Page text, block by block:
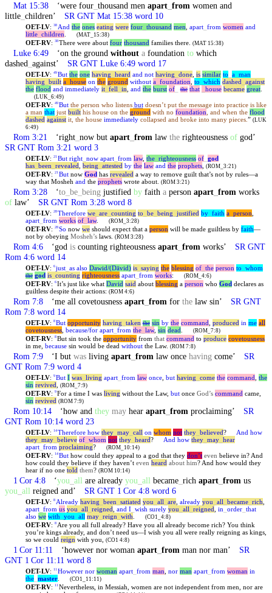
Mat 15:38 ‘were four _thousand menapart _from women and
little children’ SR GNT Mat 15:38 word 10
OET-LV: 38 And the ones eating were four_ thousand men apart_ from women and
little_ children (MAT_15:38)
OET-RV: 38 There were about four thousandfamilies there. (MAT 15:38)
Luke 6:49 ‘on the groundwithout a foundationto which
dashed against’ SR GNT Luke 6:49 word 17
OET-LV: 49 But the one having heard and not having done, is similar to a_ man
having built a_ house on the ground without a_ foundation to which dashed against
the flood and immediately it_ fell in and the burst of_ the that house became great.
(LUK_6:49)
OET-RV: 49 Butthe person who listens butdoesn’t put the message into practice is like
a man thatjust builthis house on the groundwith no foundation, and when the flood
dashed againstit, the house immediatelycollapsed and broke into many pieces.” (LUK
6:49)
Rom 3:21 ‘right _now butapart _from lawthe righteousnessof god’
SR GNT Rom 3:21 word 3
OET-LV: 21 But right_ now apart_ from law, the_ righteousness of_ god
has_ been revealed being attested by the law and the prophets, (ROM_3:21)
OET-RV: 21 Butnow God has revealed a way to remove guilt that’s not by rules—a
way that Mosheh and the prophetswrote about. (ROM 3:21)
Rom 3:28 ‘to _be _being justifiedby faitha personapart _from works
of law’ SR GNT Rom 3:28 word 8
OET-LV: 28 Therefore we_ are_ counting to be_ being justified by_ faith a_ person
apart_ from works of_ law. (ROM_3:28)
OET-RV: 28 So now weshould expect that a person will be made guiltless by faith—
not by obeying Mosheh’slaws. (ROM 3:28)
Rom 4:6 ‘godis counting righteousnessapart _from works’ SR GNT
Rom 4:6 word 14
OET-LV: 6 just_ as also Dawid/(Dāvid) is_ saying the blessing of_ the person to whom
the god is_ counting righteousness apart_ from works: (ROM_4:6)
OET-RV: 6 It’s just like what David said about blessing a person who God declares as
guiltless despite their actions: (ROM 4:6)
Rom 7:8 ‘me all covetousnessapart _from forthe law sin’ SR GNT
Rom 7:8 word 14
OET-LV: 8 But opportunity having taken the sin by the command produced in me all
covetousness, because/for apart_ from the_ law, sin dead (ROM_7:8)
OET-RV: 8 But sin took the opportunityfrom that command to produce covetousness
in me, becausesin would be dead withoutthe Law. (ROM 7:8)
Rom 7:9 ‘I butwas livingapart _from law oncehaving come’ SR
GNT Rom 7:9 word 4
OET-LV: 9 But I was_ living apart_ from law once, but having come the command the
sin revived (ROM_7:9)
OET-RV: 9 For a time I was living without the Law, butonce God’s command came,
sin revived (ROM 7:9)
Rom 10:14 ‘how andthey may hearapart _from proclaiming’ SR
GNT Rom 10:14 word 23
OET-LV: 14 Therefore how they_ may_ call on whom not they_ believed? And how
they_ may_ believe of_ whom not they_ heard? And how they_ may_ hear
apart_ from proclaiming? (ROM_10:14)
OET-RV: 14 Buthow could they appeal to a god that they don’t even believe in? And
how could they believe if they haven’t even heard about him? And how would they
hear if no one told them? (ROM 10:14)
1 Cor 4:8 ‘you _all are alreadyyou _all became _richapart _from us
you all reigned and’ SR GNT 1 Cor 4:8 word 6
OET-LV: 8 Already having been satiated you all are, already you all became_ rich
apart_ from us you all reigned and I_ wish surely you all reigned in order_ that
also we with you all may_ reign with (CO1_4:8)
OET-RV: 8 Are you all full already? Have you all already become rich? You think
you’re kings already, and don’t need us—I wish you all were really reigning as kings,
so we could reign with you, (CO1 4:8)
1 Cor 11:11 ‘however nor womanapart _from man nor man’ SR
GNT 1 Cor 11:11 word 8
OET-LV: 11 However nor woman apart_ from man nor man apart_ from woman in
the_ master. (CO1_11:11)
OET-RV: 11 Nevertheless, in Messiah, women are not independent from men, nor are